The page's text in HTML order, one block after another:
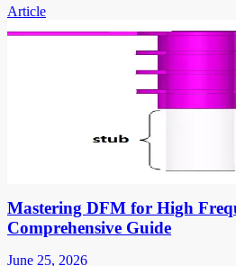
Article
Mastering DFM for High
Comprehensive Guide
June 25, 2026